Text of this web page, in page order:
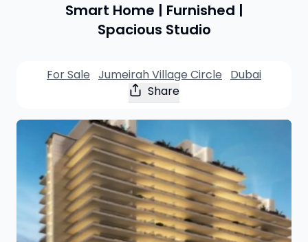
Smart Home | Furnished |
Spacious Studio
For Sale Jumeirah Village Circle
Dubai
Share